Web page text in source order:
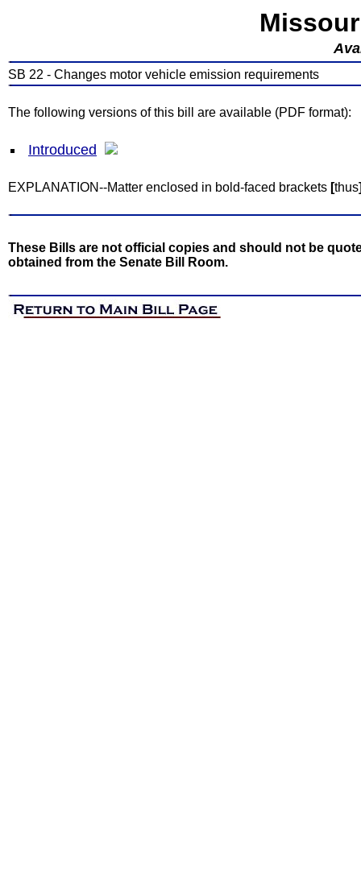
SB 22 - Changes motor vehicle emission requirements
The following versions of this bill are available (PDF format):
Introduced
EXPLANATION--Matter enclosed in bold-faced brackets [thus
These Bills are not official copies and should not be
obtained from the Senate Bill Room.